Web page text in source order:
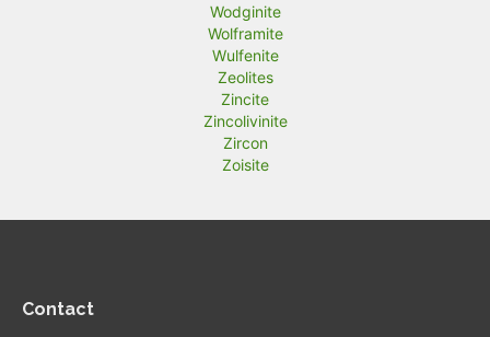
Wodginite
Wolframite
Wulfenite
Zeolites
Zincite
Zincolivinite
Zircon
Zoisite
Contact